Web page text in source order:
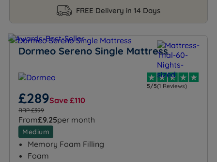
FREE Delivery in 14 Days
Dormeo Sereno Single Mattress
5/5(1 Reviews)
£289Save £110
RRP £399
From£9.25per month
Medium
Memory Foam Filling
Foam